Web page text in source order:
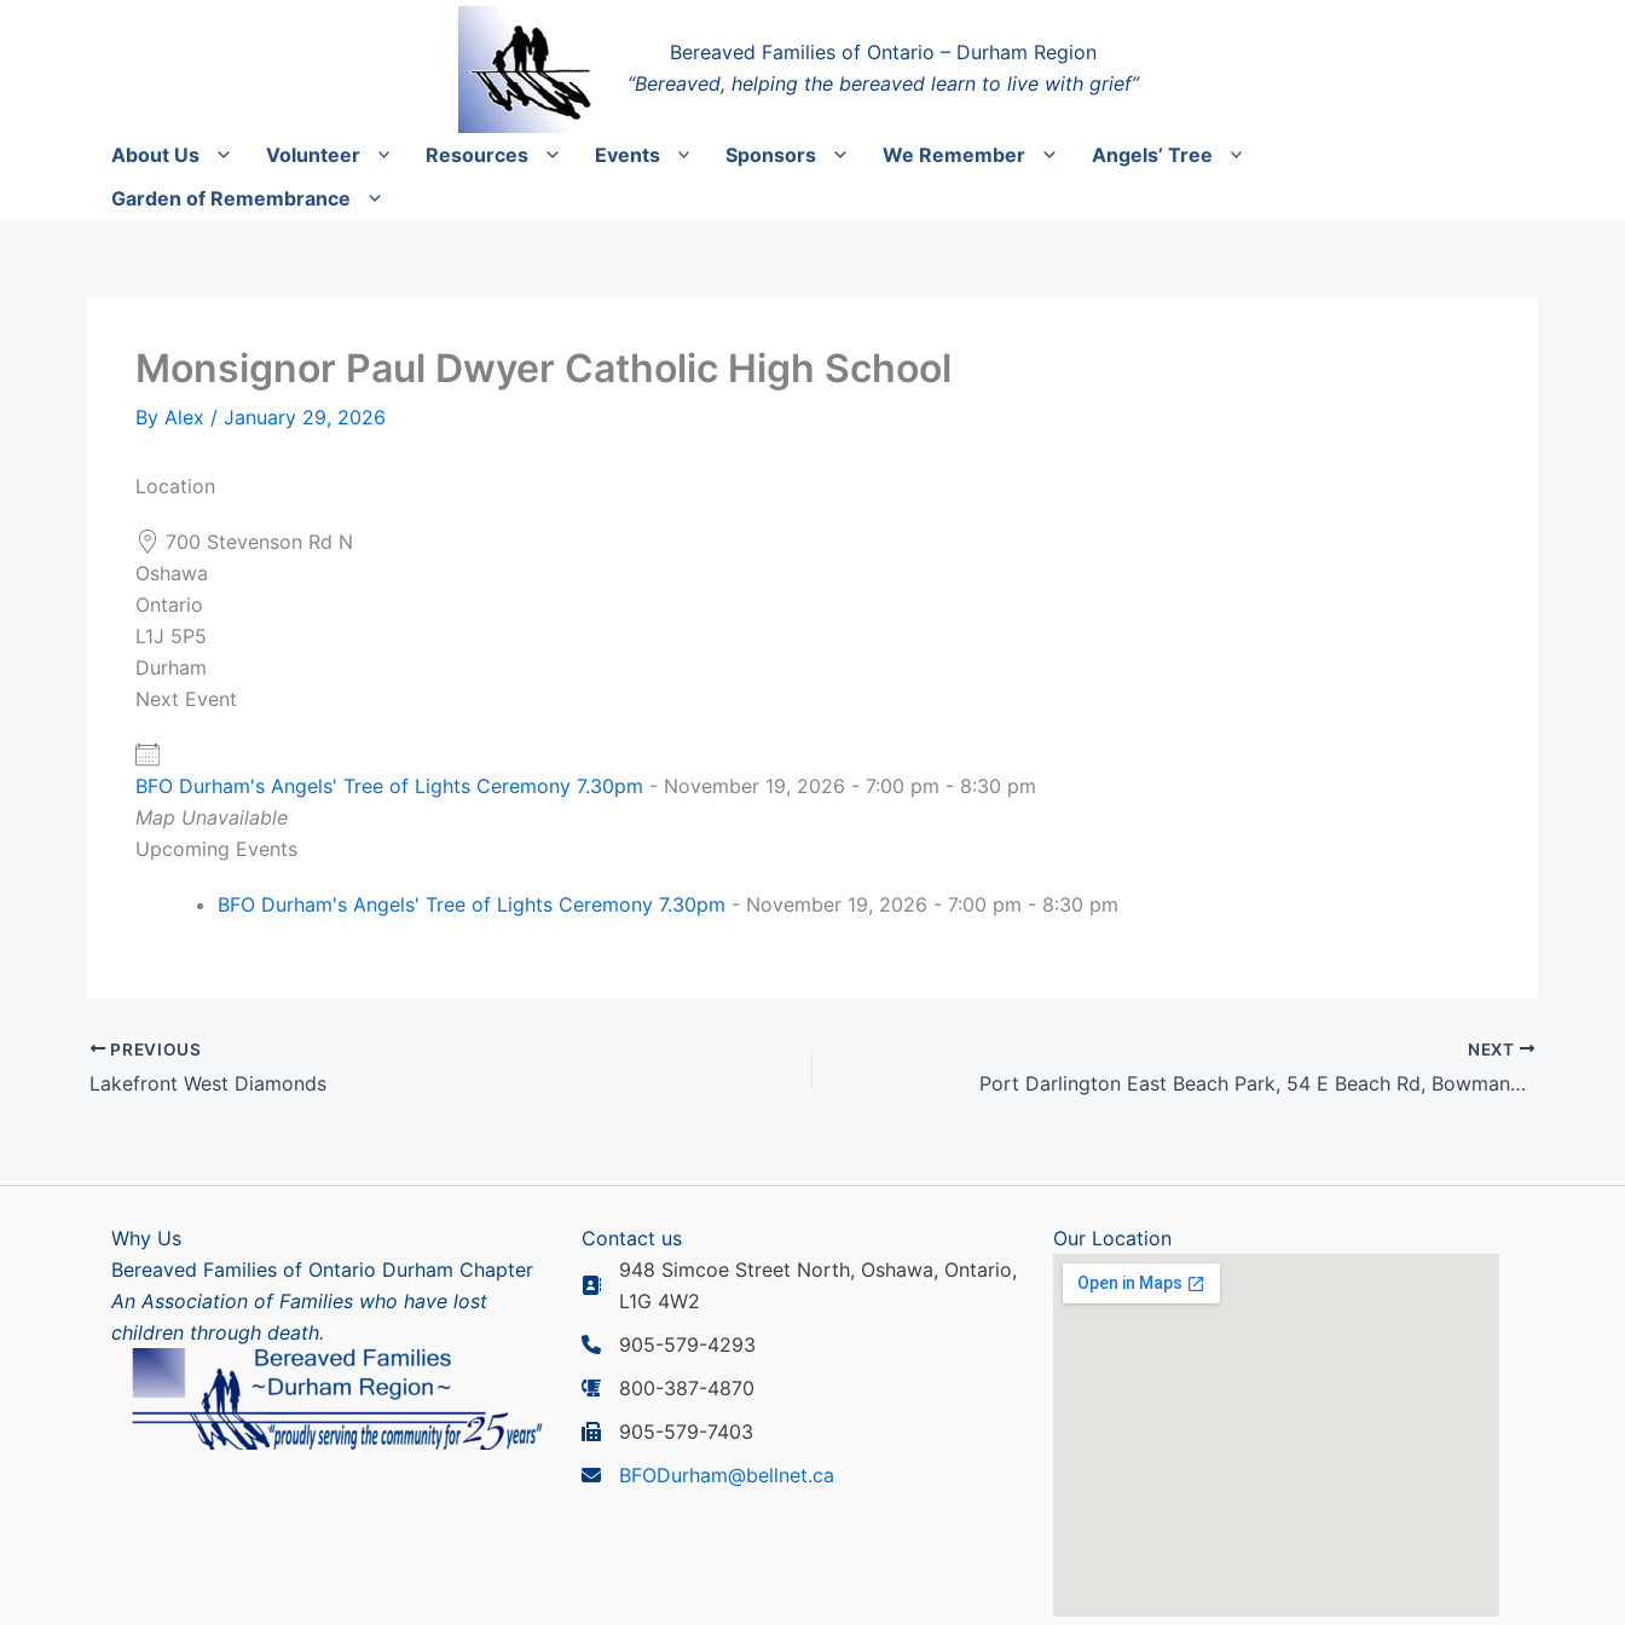
Bereaved Families of Ontario – Durham Region
“Bereaved, helping the bereaved learn to live with grief”
About Us Volunteer Resources Events Sponsors We Remember
Angels’ Tree
Garden of Remembrance
Monsignor Paul Dwyer Catholic High School
By Alex / January 29, 2026
Location
700 Stevenson Rd N
Oshawa
Ontario
L1J 5P5
Durham
Next Event
BFO Durham's Angels' Tree of Lights Ceremony 7.30pm - November 19, 2026 - 7:00 pm - 8:30 pm
Map Unavailable
Upcoming Events
BFO Durham's Angels' Tree of Lights Ceremony 7.30pm - November 19, 2026 - 7:00 pm - 8:30 pm
PREVIOUS
Lakefront West Diamonds
NEXT
Port Darlington East Beach Park, 54 E Beach Rd, Bowmanville, ON L1C 3K3
Why Us
Bereaved Families of Ontario Durham Chapter
An Association of Families who have lost
children through death.
Contact us
948 Simcoe Street North, Oshawa, Ontario,
L1G 4W2
905-579-4293
800-387-4870
905-579-7403
BFODurham@bellnet.ca
Our Location